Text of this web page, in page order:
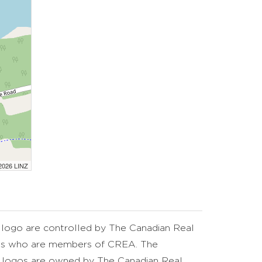
LINZ
are controlled by The Canadian Real
who are members of CREA. The